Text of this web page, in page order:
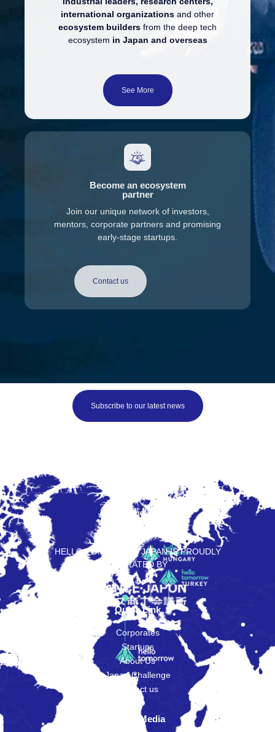
international organizations and other
ecosystem builders from the deep tech
ecosystem in Japan and overseas
See More
Become an ecosystem
partner
Join our unique network of investors,
mentors, corporate partners and promising
early-stage startups.
Contact us
Subscribe to our latest news
HELLO TOMORROW JAPAN IS PROUDLY
OPERATED BY
Quick Link
Corporates
Startups
About Us
Japan Challenge
Contact us
Social Media